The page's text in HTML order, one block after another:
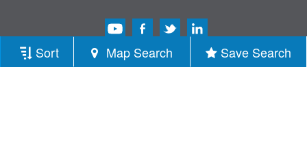
Sort Map Search Save Search
Copyright © 2013-2026 MLSListings Inc.